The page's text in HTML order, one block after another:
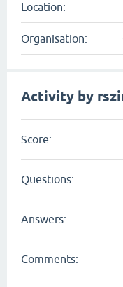
Location:
Organisation:
Activity by
Score:
Questions:
Answers:
Comments: